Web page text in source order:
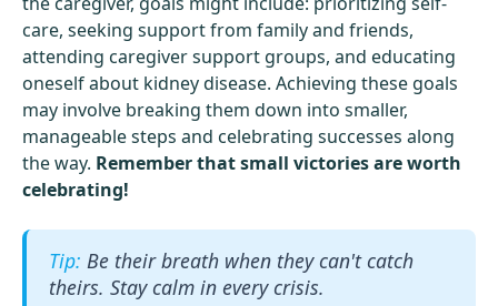
care, seeking support from family and friends,
attending caregiver support groups, and educating
oneself about kidney disease. Achieving these goals
may involve breaking them down into smaller,
manageable steps and celebrating successes along
the way. Remember that small victories are worth
celebrating!
Be their breath when they can't catch
theirs. Stay calm in every crisis.